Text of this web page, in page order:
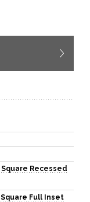
Square Recessed
Square Full Inset